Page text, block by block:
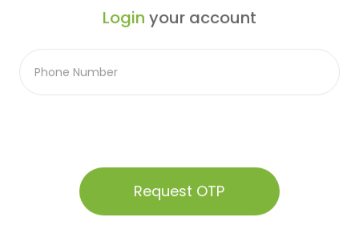
Ganj, Bhopal, Madhya Pradesh
462023
Indore, Madhya Pradesh 452010
For You
We Deliver Freshly Prepared, Calorie Counted Meals Every
Menu Our Plans Contact
Login your account
Request OTP